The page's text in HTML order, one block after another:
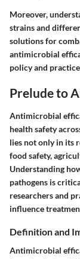
Moreover,
strains and
solutions for
antimicrobial
policy and
Prelude to
Antimicrobial
health safety
lies not only in its
food safety,
Understanding
pathogens is
researchers and
influence
Definition and
Antimicrobial